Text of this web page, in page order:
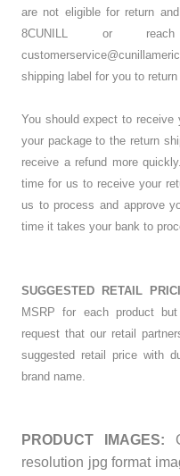
are not eligible for return
8CUNILL or
shipping label for you to
You should expect to receive
your package to the return
receive a refund more
time for us to receive your
us to process and approve
time it takes your bank to
SUGGESTED RETAIL
MSRP for each product
request that our retail
suggested retail price with
brand name.
PRODUCT IMAGES:
resolution jpg format